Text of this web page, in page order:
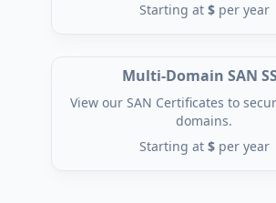
Starting at $per year
Multi-Domain SAN
View our SAN Certificates to
domains.
Starting at $per year